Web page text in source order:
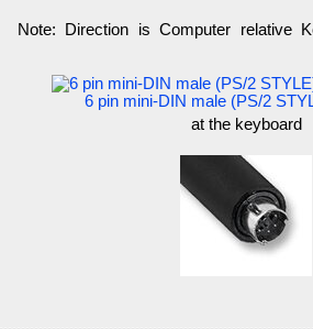
Note: Direction is Computer relative
6 pin mini-DIN male (PS/2
at the keyboard